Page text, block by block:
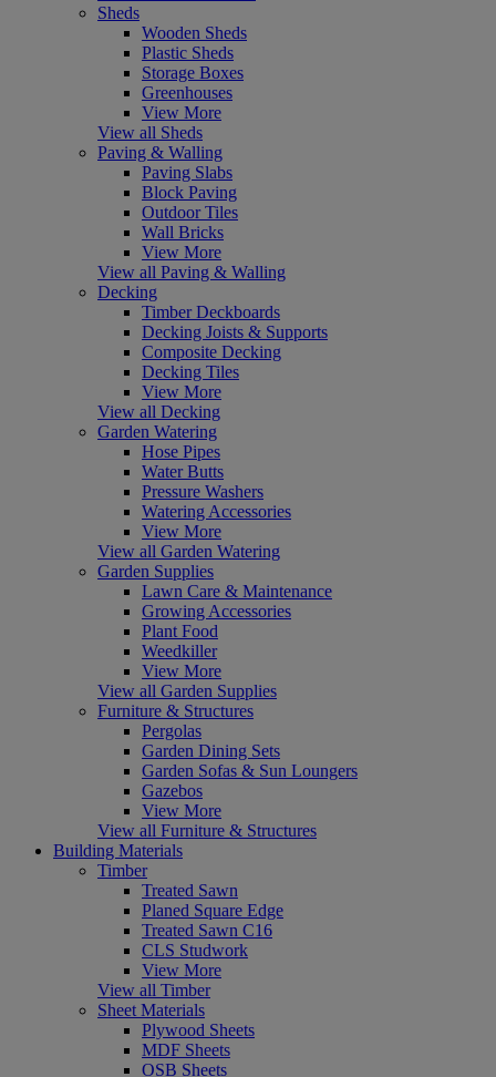
Sheds
Wooden Sheds
Plastic Sheds
Storage Boxes
Greenhouses
View More
View all Sheds
Paving & Walling
Paving Slabs
Block Paving
Outdoor Tiles
Wall Bricks
View More
View all Paving & Walling
Decking
Timber Deckboards
Decking Joists & Supports
Composite Decking
Decking Tiles
View More
View all Decking
Garden Watering
Hose Pipes
Water Butts
Pressure Washers
Watering Accessories
View More
View all Garden Watering
Garden Supplies
Lawn Care & Maintenance
Growing Accessories
Plant Food
Weedkiller
View More
View all Garden Supplies
Furniture & Structures
Pergolas
Garden Dining Sets
Garden Sofas & Sun Loungers
Gazebos
View More
View all Furniture & Structures
Building Materials
Timber
Treated Sawn
Planed Square Edge
Treated Sawn C16
CLS Studwork
View More
View all Timber
Sheet Materials
Plywood Sheets
MDF Sheets
OSB Sheets